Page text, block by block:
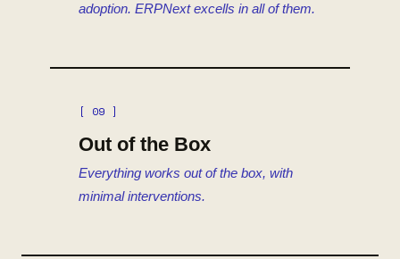
adoption. ERPNext excells in all of them.
[ 09 ]
Out of the Box
Everything works out of the box, with
minimal interventions.